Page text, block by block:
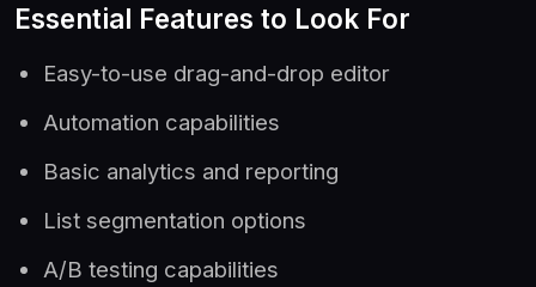
Essential Features to Look For
Easy-to-use drag-and-drop editor
Automation capabilities
Basic analytics and reporting
List segmentation options
A/B testing capabilities